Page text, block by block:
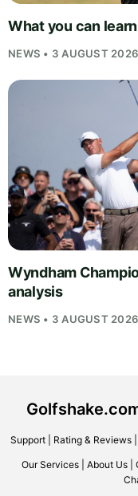
What you can
NEWS • 3 AUGUST 2026
Wyndham
analysis
NEWS • 3 AUGUST 2026
Support| Rating & Reviews|
Our Services About Us